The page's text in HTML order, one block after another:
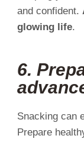
and confident.
glowing life.
6.
Snacking can
Prepare